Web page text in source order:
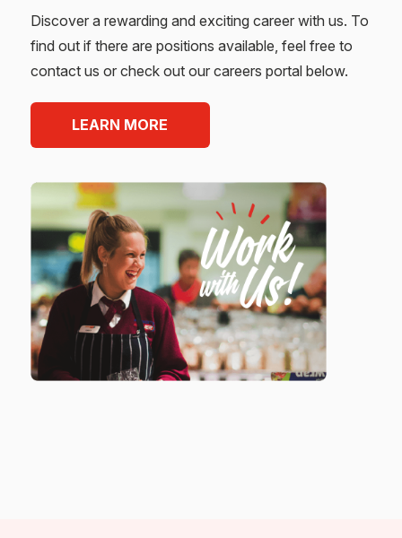
Discover a rewarding and exciting career with us. To
find out if there are positions available, feel free to
contact us or check out our careers portal below.
LEARN MORE